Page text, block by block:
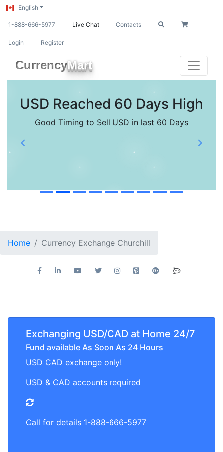
English
1-888-666-5977 Live Chat Contacts
Login Register
CurrencyMart
USD Reached 60 Days High
Good Timing to Sell USD in last 60 Days
Previous Next
Home Currency Exchange Churchill
Exchanging USD/CAD at Home 24/7
Fund available As Soon As 24 Hours
USD CAD exchange only!
USD & CAD accounts required
Call for details 1-888-666-5977